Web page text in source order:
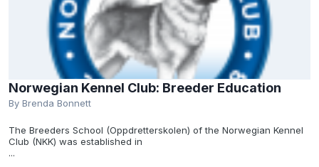
Norwegian Kennel Club: Breeder Education
By Brenda Bonnett
The Breeders School (Oppdretterskolen) of the Norwegian Kennel
Club (NKK) was established in
...